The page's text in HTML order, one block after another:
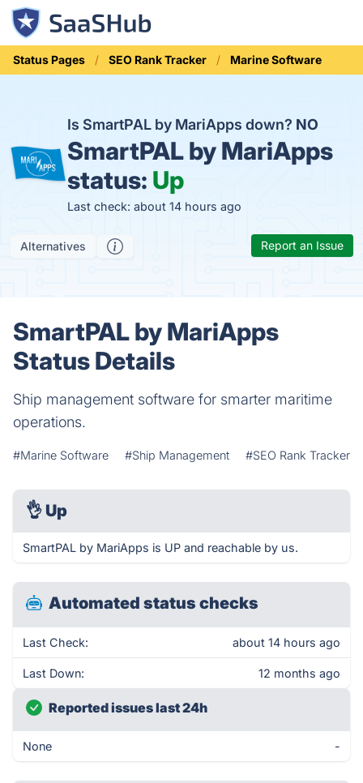
Status Pages SEO Rank Tracker Marine Software
Is SmartPAL by MariApps down? NO
SmartPAL by MariApps
status: Up
Last check: about 14 hours ago
Alternatives Report an Issue
SmartPAL by MariApps
Status Details
Ship management software for smarter maritime
operations.
#Marine Software #Ship Management #SEO Rank Tracker
👌 Up
SmartPAL by MariApps is UP and reachable by us.
Automated status checks
Last Check: about 14 hours ago
Last Down: 12 months ago
Reported issues last 24h
None -